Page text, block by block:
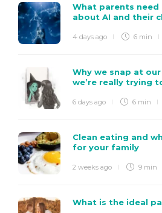
What parents
about AI and their
4 days ago 6 min
Why we snap at
we’re really trying
6 days ago 6 min
Clean eating and
for your family
2 weeks ago 9 min
What is the ideal